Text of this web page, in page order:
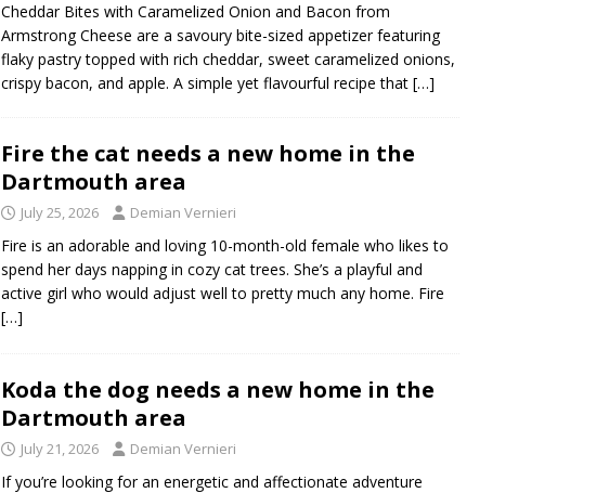
Cheddar Bites with Caramelized Onion and Bacon from
Armstrong Cheese are a savoury bite-sized appetizer featuring
flaky pastry topped with rich cheddar, sweet caramelized onions,
crispy bacon, and apple. A simple yet flavourful recipe that […]
Fire the cat needs a new home in the
Dartmouth area
July 25, 2026 Demian Vernieri
Fire is an adorable and loving 10-month-old female who likes to
spend her days napping in cozy cat trees. She’s a playful and
active girl who would adjust well to pretty much any home. Fire
[…]
Koda the dog needs a new home in the
Dartmouth area
July 21, 2026 Demian Vernieri
If you’re looking for an energetic and affectionate adventure